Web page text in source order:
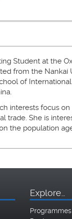
Student at the
from the Nankai
of
interests focus
trade. She is
the population
Explore…
Programmes